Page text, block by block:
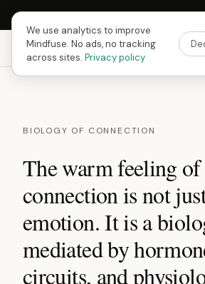
Next Fusing Hour in13h13m34s
Mindfuse Explore
BIOLOGY OF CONNECTION
The warm feeling of
connection is not
emotion. It is a
mediated by
circuits, and
We use analytics to improve
Mindfuse. No ads, no tracking
across sites. Privacy policy